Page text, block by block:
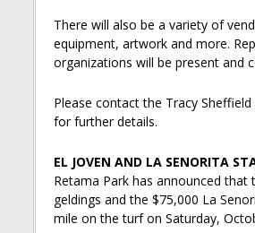
There will also be a variety of
equipment, artwork and more.
organizations will be present and
Please contact the Tracy
for further details.
EL JOVEN AND LA SENORITA
Retama Park has announced that
geldings and the $75,000 La
mile on the turf on Saturday,